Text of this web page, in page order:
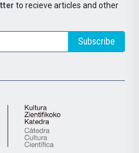
to recieve articles and other
Subscribe
Cátedra
de